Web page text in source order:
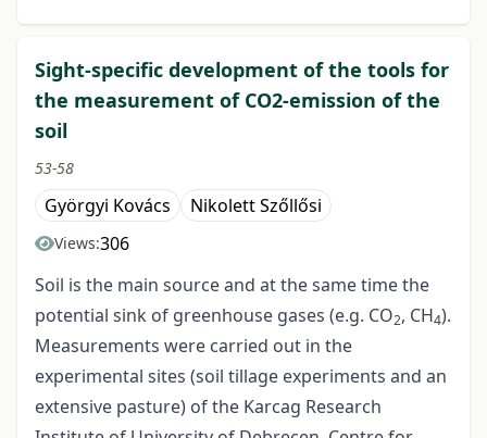
Sight-specific development of the tools for
the measurement of CO2-emission of the
soil
53-58
Györgyi Kovács Nikolett Szőllősi
Views:306
Soil is the main source and at the same time the
potential sink of greenhouse gases (e.g. CO2, CH4).
Measurements were carried out in the
experimental sites (soil tillage experiments and an
extensive pasture) of the Karcag Research